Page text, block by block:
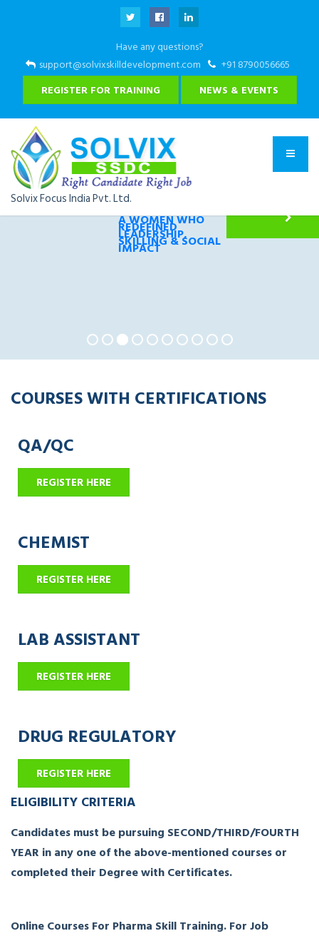
Have any questions?
support@solvixskilldevelopment.com
+91 8790056665
REGISTER FOR TRAINING
NEWS & EVENTS
Solvix Focus India Pvt. Ltd.
A WOMEN WHO
REDEFINED
LEADERSHIP,
SKILLING & SOCIAL
IMPACT
COURSES WITH CERTIFICATIONS
QA/QC
REGISTER HERE
CHEMIST
REGISTER HERE
LAB ASSISTANT
REGISTER HERE
DRUG REGULATORY
REGISTER HERE
ELIGIBILITY CRITERIA
Candidates must be pursuing SECOND/THIRD/FOURTH
YEAR in any one of the above-mentioned courses or
completed their Degree with Certificates.
Online Courses For Pharma Skill Training. For Job